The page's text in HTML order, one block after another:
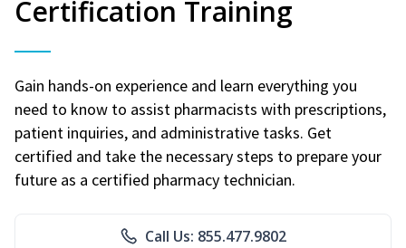
Certification Training
Gain hands-on experience and learn everything you
need to know to assist pharmacists with prescriptions,
patient inquiries, and administrative tasks. Get
certified and take the necessary steps to prepare your
future as a certified pharmacy technician.
Call Us: 855.477.9802